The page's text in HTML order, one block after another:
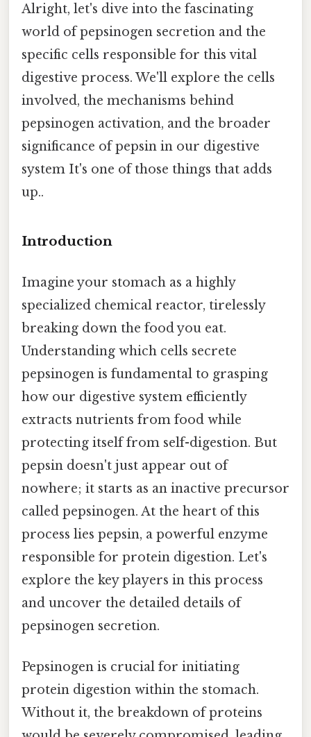
Alright, let's dive into the fascinating
world of pepsinogen secretion and the
specific cells responsible for this vital
digestive process. We'll explore the cells
involved, the mechanisms behind
pepsinogen activation, and the broader
significance of pepsin in our digestive
system It's one of those things that adds
up..
Introduction
Imagine your stomach as a highly
specialized chemical reactor, tirelessly
breaking down the food you eat.
Understanding which cells secrete
pepsinogen is fundamental to grasping
how our digestive system efficiently
extracts nutrients from food while
protecting itself from self-digestion. But
pepsin doesn't just appear out of
nowhere; it starts as an inactive precursor
called pepsinogen. At the heart of this
process lies pepsin, a powerful enzyme
responsible for protein digestion. Let's
explore the key players in this process
and uncover the detailed details of
pepsinogen secretion.
Pepsinogen is crucial for initiating
protein digestion within the stomach.
Without it, the breakdown of proteins